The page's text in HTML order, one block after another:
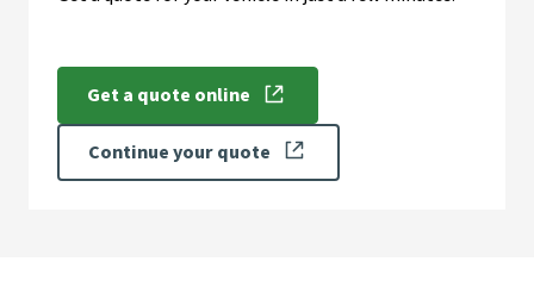
Get a quote online
Continue your quote